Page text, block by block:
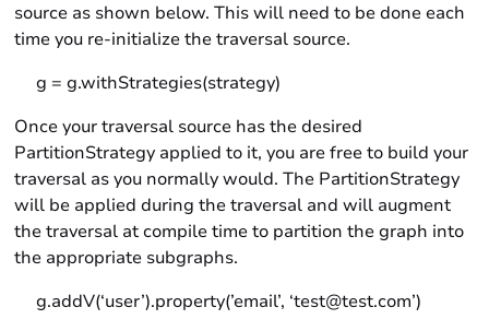
source as shown below. This will need to be done each
time you re-initialize the traversal source.
g = g.withStrategies(strategy)
Once your traversal source has the desired
PartitionStrategy applied to it, you are free to build your
traversal as you normally would. The PartitionStrategy
will be applied during the traversal and will augment
the traversal at compile time to partition the graph into
the appropriate subgraphs.
g.addV(‘user’).property(’email’, ‘test@test.com’)